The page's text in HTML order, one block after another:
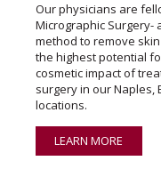
Our physicians are
Micrographic Surgery-
method to remove
the highest potential
cosmetic impact of
surgery in our Naples,
locations.
LEARN MORE